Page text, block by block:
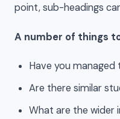
point, sub-headings
A number of things
Have you
Are there similar
What are the wider